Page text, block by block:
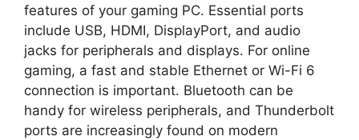
features of your gaming PC. Essential ports
include USB, HDMI, DisplayPort, and audio
jacks for peripherals and displays. For online
gaming, a fast and stable Ethernet or Wi-Fi 6
connection is important. Bluetooth can be
handy for wireless peripherals, and Thunderbolt
ports are increasingly found on modern